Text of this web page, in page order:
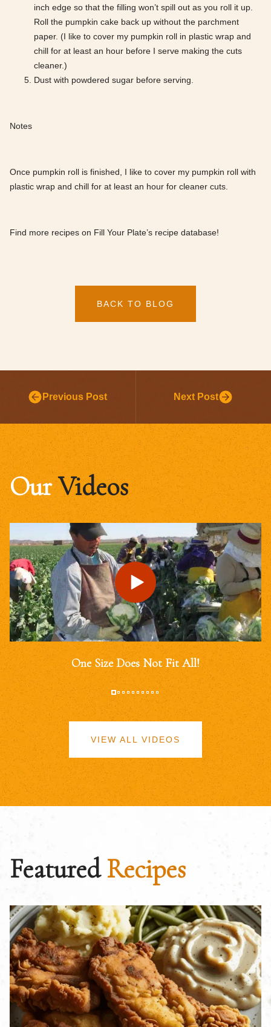
inch edge so that the filling won’t spill out as you roll it up.
Roll the pumpkin cake back up without the parchment
paper. (I like to cover my pumpkin roll in plastic wrap and
chill for at least an hour before I serve making the cuts
cleaner.)
Dust with powdered sugar before serving.
Notes
Once pumpkin roll is finished, I like to cover my pumpkin roll with
plastic wrap and chill for at least an hour for cleaner cuts.
Find more recipes on Fill Your Plate’s recipe database!
BACK TO BLOG
Previous Post Next Post
OurVideos
One Size Does Not Fit All!
VIEW ALL VIDEOS
FeaturedRecipes